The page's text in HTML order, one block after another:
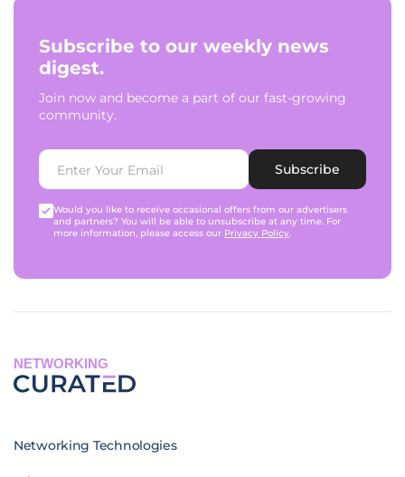
Subscribe to our weekly news
digest.
Join now and become a part of our fast-growing
community.
Subscribe
Would you like to receive occasional offers from our advertisers
and partners? You will be able to unsubscribe at any time. For
more information, please access our Privacy Policy.
NETWORKING
Networking Technologies